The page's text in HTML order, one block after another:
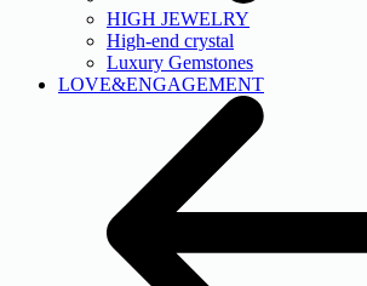
HIGH JEWELRY
High-end crystal
Luxury Gemstones
LOVE&ENGAGEMENT